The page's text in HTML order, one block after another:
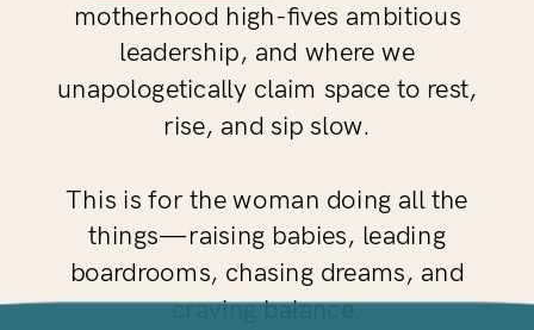
motherhood high-fives ambitious
leadership, and where we
unapologetically claim space to rest,
rise, and sip slow.
This is for the woman doing all the
things—raising babies, leading
boardrooms, chasing dreams, and
craving balance.